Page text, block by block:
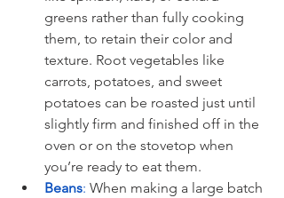
greens rather than fully cooking
them, to retain their color and
texture. Root vegetables like
carrots, potatoes, and sweet
potatoes can be roasted just until
slightly firm and finished off in the
oven or on the stovetop when
you’re ready to eat them.
Beans: When making a large batch